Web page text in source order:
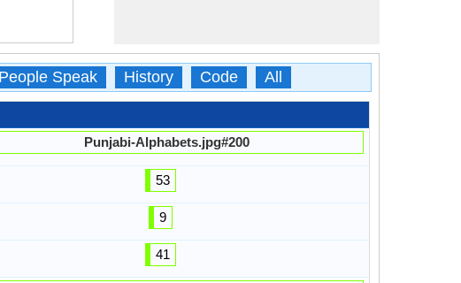
Speak History Code All
Punjabi-Alphabets.jpg#200
53
9
41